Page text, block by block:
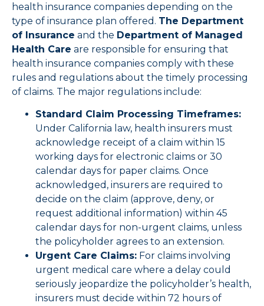
health insurance companies depending on the
type of insurance plan offered. The Department
of Insurance and the Department of Managed
Health Care are responsible for ensuring that
health insurance companies comply with these
rules and regulations about the timely processing
of claims. The major regulations include:
Standard Claim Processing Timeframes:
Under California law, health insurers must
acknowledge receipt of a claim within 15
working days for electronic claims or 30
calendar days for paper claims. Once
acknowledged, insurers are required to
decide on the claim (approve, deny, or
request additional information) within 45
calendar days for non-urgent claims, unless
the policyholder agrees to an extension.
Urgent Care Claims: For claims involving
urgent medical care where a delay could
seriously jeopardize the policyholder’s health,
insurers must decide within 72 hours of